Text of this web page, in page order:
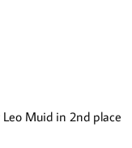
Leo Muid in 2nd place